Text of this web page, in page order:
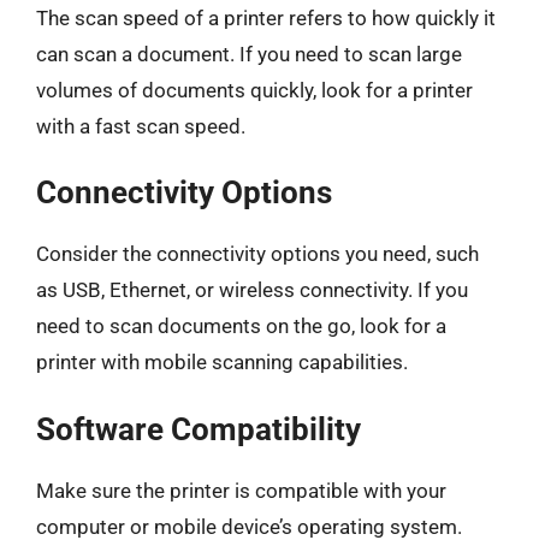
The scan speed of a printer refers to how quickly it
can scan a document. If you need to scan large
volumes of documents quickly, look for a printer
with a fast scan speed.
Connectivity Options
Consider the connectivity options you need, such
as USB, Ethernet, or wireless connectivity. If you
need to scan documents on the go, look for a
printer with mobile scanning capabilities.
Software Compatibility
Make sure the printer is compatible with your
computer or mobile device’s operating system.